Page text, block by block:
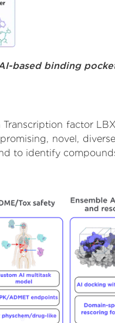
based binding
factor
novel,
to identify